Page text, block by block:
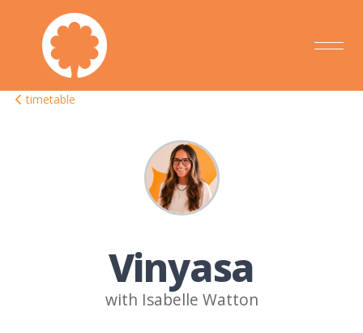
timetable
Vinyasa
with Isabelle Watton